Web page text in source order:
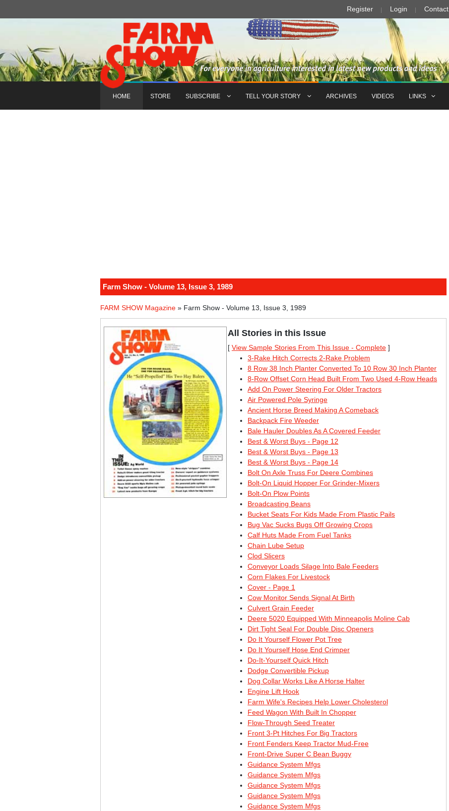
Register Login Contact
HOME STORE SUBSCRIBE TELL YOUR STORY ARCHIVES VIDEOS LINKS
Farm Show - Volume 13, Issue 3, 1989
FARM SHOW Magazine » Farm Show - Volume 13, Issue 3, 1989
All Stories in this Issue
[ View Sample Stories From This Issue - Complete ]
3-Rake Hitch Corrects 2-Rake Problem
8 Row 38 Inch Planter Converted To 10 Row 30 Inch Planter
8-Row Offset Corn Head Built From Two Used 4-Row Heads
Add On Power Steering For Older Tractors
Air Powered Pole Syringe
Ancient Horse Breed Making A Comeback
Backpack Fire Weeder
Bale Hauler Doubles As A Covered Feeder
Best & Worst Buys - Page 12
Best & Worst Buys - Page 13
Best & Worst Buys - Page 14
Bolt On Axle Truss For Deere Combines
Bolt-On Liquid Hopper For Grinder-Mixers
Bolt-On Plow Points
Broadcasting Beans
Bucket Seats For Kids Made From Plastic Pails
Bug Vac Sucks Bugs Off Growing Crops
Calf Huts Made From Fuel Tanks
Chain Lube Setup
Clod Slicers
Conveyor Loads Silage Into Bale Feeders
Corn Flakes For Livestock
Cover - Page 1
Cow Monitor Sends Signal At Birth
Culvert Grain Feeder
Deere 5020 Equipped With Minneapolis Moline Cab
Dirt Tight Seal For Double Disc Openers
Do It Yourself Flower Pot Tree
Do It Yourself Hose End Crimper
Do-It-Yourself Quick Hitch
Dodge Convertible Pickup
Dog Collar Works Like A Horse Halter
Engine Lift Hook
Farm Wife's Recipes Help Lower Cholesterol
Feed Wagon With Built In Chopper
Flow-Through Seed Treater
Front 3-Pt Hitches For Big Tractors
Front Fenders Keep Tractor Mud-Free
Front-Drive Super C Bean Buggy
Guidance System Mfgs
Guidance System Mfgs
Guidance System Mfgs
Guidance System Mfgs
Guidance System Mfgs